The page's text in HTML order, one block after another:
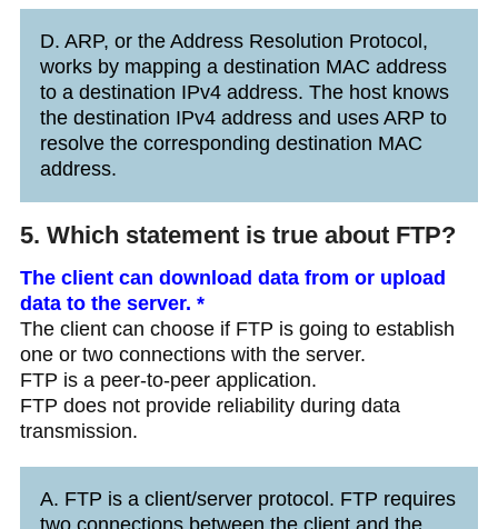
D. ARP, or the Address Resolution Protocol,
works by mapping a destination MAC address
to a destination IPv4 address. The host knows
the destination IPv4 address and uses ARP to
resolve the corresponding destination MAC
address.
5. Which statement is true about FTP?
The client can download data from or upload
data to the server. *
The client can choose if FTP is going to establish
one or two connections with the server.
FTP is a peer-to-peer application.
FTP does not provide reliability during data
transmission.
A. FTP is a client/server protocol. FTP requires
two connections between the client and the